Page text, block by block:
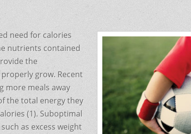
need for calories
nutrients contained
the
grow. Recent
more meals away
the total energy they
(1). Suboptimal
as excess weight